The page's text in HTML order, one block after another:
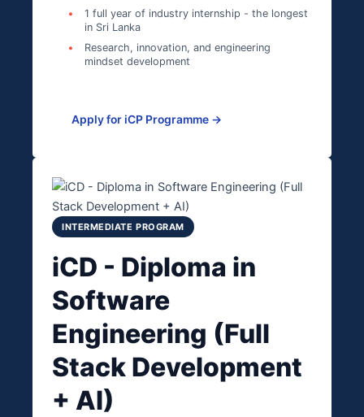
1 full year of industry internship - the longest
in Sri Lanka
Research, innovation, and engineering
mindset development
Apply for iCP Programme →
INTERMEDIATE PROGRAM
iCD - Diploma in
Software
Engineering (Full
Stack Development
+ AI)